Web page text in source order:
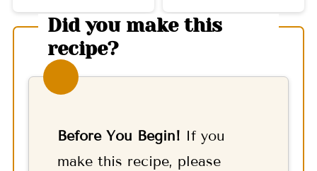
Did you make this
recipe?
Before You Begin! If you
make this recipe, please